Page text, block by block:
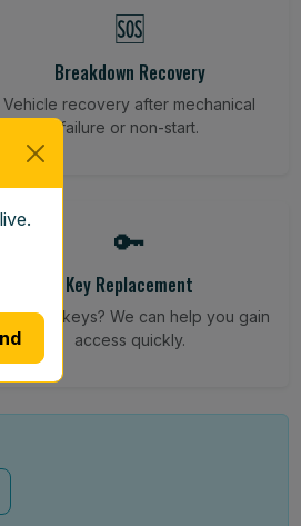
🆘
Breakdown Recovery
Vehicle recovery after mechanical
failure or non-start.
🔑
Key Replacement
your keys? We can help you gain
access quickly.